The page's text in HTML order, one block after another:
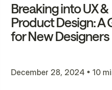
Breaking into UX &
Product Design: A
for New Designers
December 28, 2024 • 10